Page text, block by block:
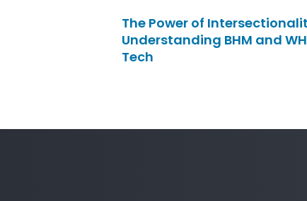
The Power of
Understanding BHM and
Tech